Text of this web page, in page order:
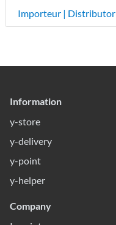
Importeur | Distributor
Information
y-store
y-delivery
y-point
y-helper
Company